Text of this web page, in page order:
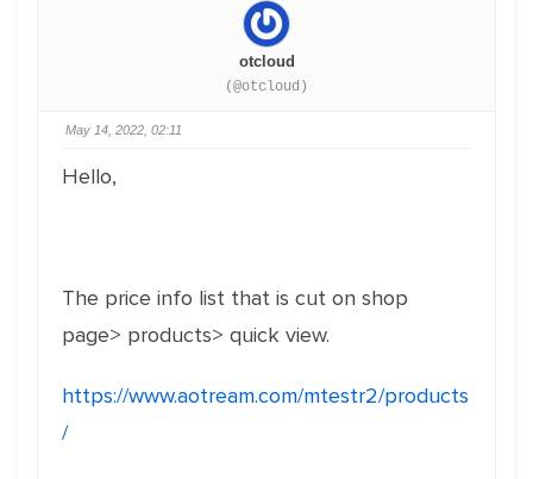
otcloud
(@otcloud)
May 14, 2022, 02:11
Hello,
The price info list that is cut on shop
page> products> quick view.
https://www.aotream.com/mtestr2/products
/